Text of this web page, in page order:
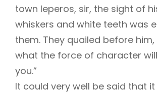
town leperos, sir, the sight of
whiskers and white teeth was
them. They quailed before him,
what the force of character
you.”
It could very well be said that